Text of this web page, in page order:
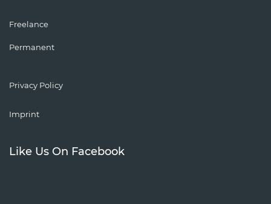
Freelance
Permanent
Privacy Policy
Imprint
Like Us On Facebook